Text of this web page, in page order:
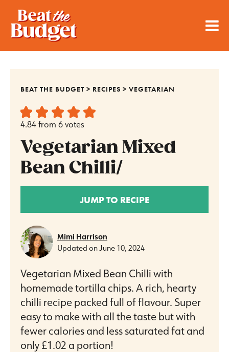
BEAT THE BUDGET > RECIPES >VEGETARIAN
4.84 from 6 votes
Vegetarian Mixed
Bean Chilli/
JUMP TO RECIPE
Mimi Harrison
Updated onJune 10, 2024
Vegetarian Mixed Bean Chilli with
homemade tortilla chips. A rich, hearty
chilli recipe packed full of flavour. Super
easy to make with all the taste but with
fewer calories and less saturated fat and
only £1.02 a portion!